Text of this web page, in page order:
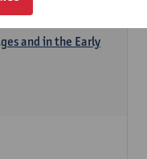
and in the Early